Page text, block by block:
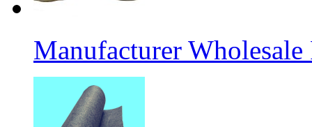
Manufacturer